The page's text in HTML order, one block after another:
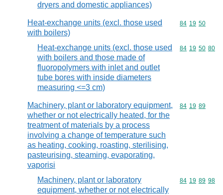
dryers and domestic appliances)
Heat-exchange units (excl. those used
with boilers)
Commodity
84 19 50
Heat-exchange units (excl. those used
with boilers and those made of
fluoropolymers with inlet and outlet
tube bores with inside diameters
measuring <=3 cm)
Commodity
84 19 50 80
Machinery, plant or laboratory equipment,
whether or not electrically heated, for the
treatment of materials by a process
involving a change of temperature such
as heating, cooking, roasting, sterilising,
pasteurising, steaming, evaporating,
vaporisi
Commodity
84 19 89
Machinery, plant or laboratory
equipment, whether or not electrically
Commodity
84 19 89 98